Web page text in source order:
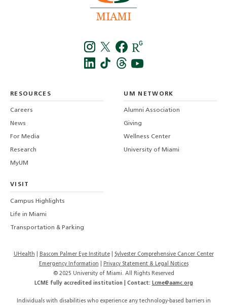
RESOURCES
Careers
News
For Media
Research
MyUM
UM NETWORK
Alumni Association
Giving
Wellness Center
University of Miami
VISIT
Campus Highlights
Life in Miami
Transportation & Parking
UHealth Bascom Palmer Eye Institute
Sylvester Comprehensive Cancer Center
Emergency Information
Privacy Statement & Legal Notices
© 2025 University of Miami. All Rights Reserved
LCME fully accredited institution | Contact: Lcme@aamc.org
Individuals with disabilities who experience any technology-based barriers in